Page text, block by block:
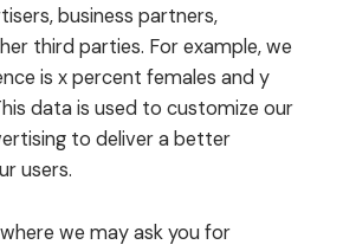
business partners,
third parties. For example, we
is x percent females and y
data is used to customize our
to deliver a better
users.
we may ask you for